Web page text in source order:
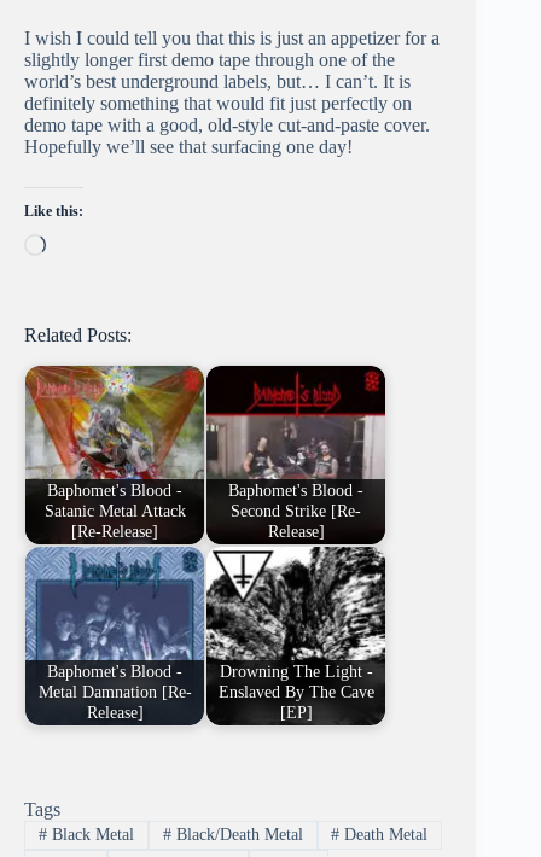
I wish I could tell you that this is just an appetizer for a
slightly longer first demo tape through one of the
world’s best underground labels, but… I can’t. It is
definitely something that would fit just perfectly on
demo tape with a good, old-style cut-and-paste cover.
Hopefully we’ll see that surfacing one day!
Like this:
Loading…
Related Posts:
Baphomet's Blood -
Satanic Metal Attack
[Re-Release]
Baphomet's Blood -
Second Strike [Re-
Release]
Baphomet's Blood -
Metal Damnation [Re-
Release]
Drowning The Light -
Enslaved By The Cave
[EP]
Tags
#Black Metal #Black/Death Metal # Death Metal